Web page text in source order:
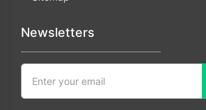
Newsletters